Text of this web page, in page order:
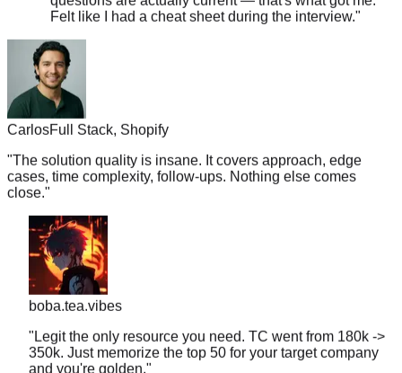
CarlosFull Stack, Shopify
"The solution quality is insane. It covers approach, edge
cases, time complexity, follow-ups. Nothing else comes
close."
boba.tea.vibes
"Legit the only resource you need. TC went from 180k ->
350k. Just memorize the top 50 for your target company
and you're golden."